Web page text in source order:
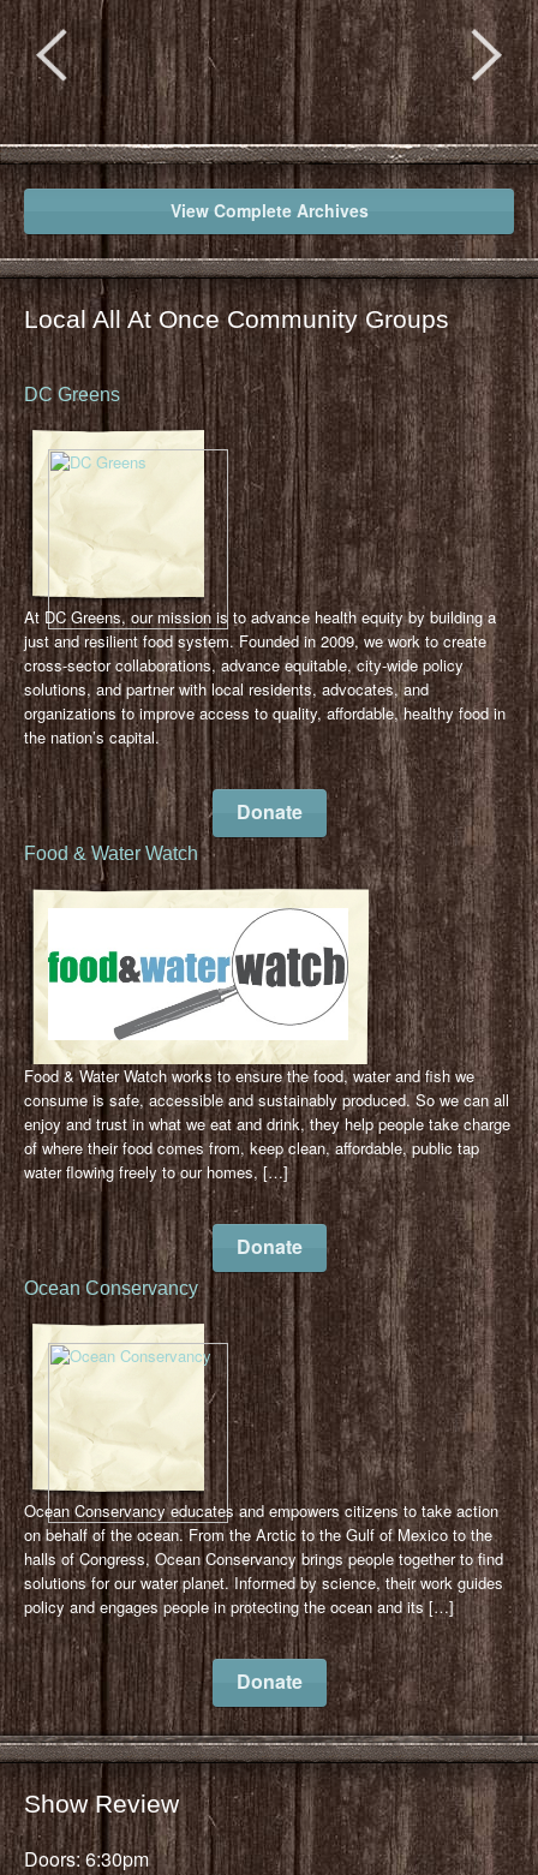
View Complete Archives
Local All At Once Community Groups
DC Greens
At DC Greens, our mission is to advance health equity by building a
just and resilient food system. Founded in 2009, we work to create
cross-sector collaborations, advance equitable, city-wide policy
solutions, and partner with local residents, advocates, and
organizations to improve access to quality, affordable, healthy food in
the nation’s capital.
Donate
Food & Water Watch
Food & Water Watch works to ensure the food, water and fish we
consume is safe, accessible and sustainably produced. So we can all
enjoy and trust in what we eat and drink, they help people take charge
of where their food comes from, keep clean, affordable, public tap
water flowing freely to our homes, […]
Donate
Ocean Conservancy
Ocean Conservancy educates and empowers citizens to take action
on behalf of the ocean. From the Arctic to the Gulf of Mexico to the
halls of Congress, Ocean Conservancy brings people together to find
solutions for our water planet. Informed by science, their work guides
policy and engages people in protecting the ocean and its […]
Donate
Show Review
Doors: 6:30pm